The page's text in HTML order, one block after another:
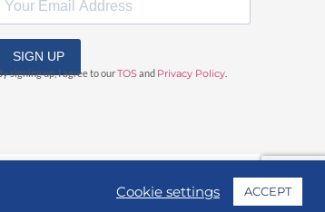
SIGN UP
signing up, I agree to ourTOSand Privacy Policy
Cookie settings ACCEPT